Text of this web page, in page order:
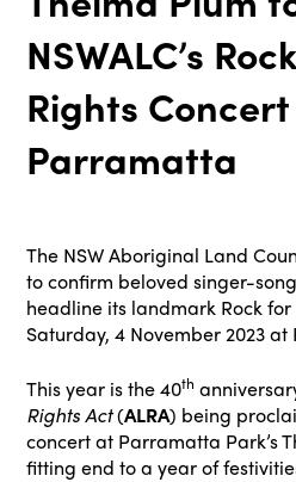
NSWALC’s
Rights
Parramatta
The NSW Aboriginal Land
to confirm beloved singer-
headline its landmark Rock
Saturday, 4 November 2023
This year is the 40th
Rights Act(ALRA) being
concert at Parramatta Park’s
fitting end to a year of